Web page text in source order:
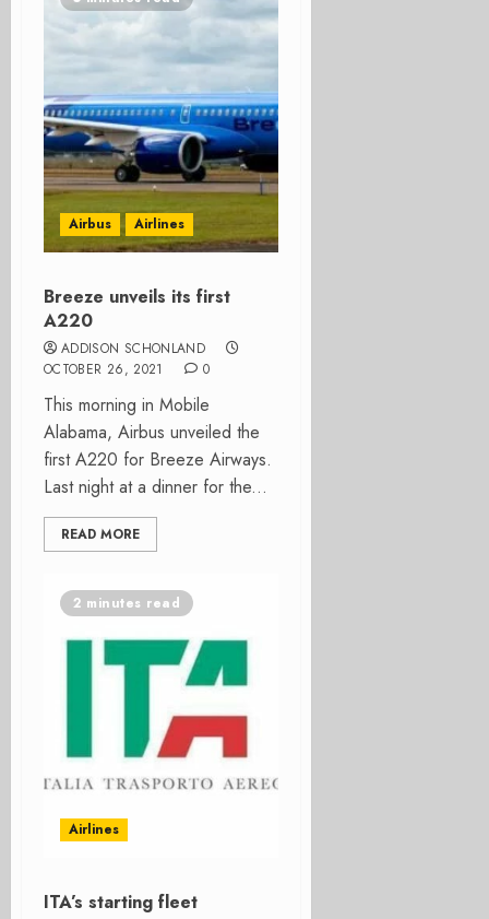
Airbus Airlines
Breeze unveils its first
A220
ADDISON SCHONLAND
OCTOBER 26, 2021
0
This morning in Mobile
Alabama, Airbus unveiled the
first A220 for Breeze Airways.
Last night at a dinner for the...
READ MORE
2 minutes read
Airlines
ITA’s starting fleet